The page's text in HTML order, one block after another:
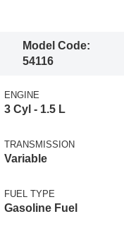
Model Code:
54116
ENGINE
3 Cyl - 1.5 L
TRANSMISSION
Variable
FUEL TYPE
Gasoline Fuel